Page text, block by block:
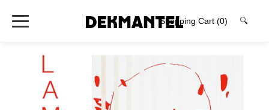
Shopping Cart (0) 🔍